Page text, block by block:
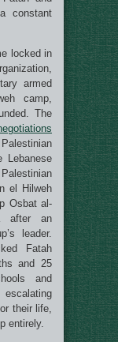
constant
locked in
armed
camp,
The
Lebanese
el Hilweh
Osbat al-
after an
leader.
Fatah
and 25
and
escalating
their life,
entirely.